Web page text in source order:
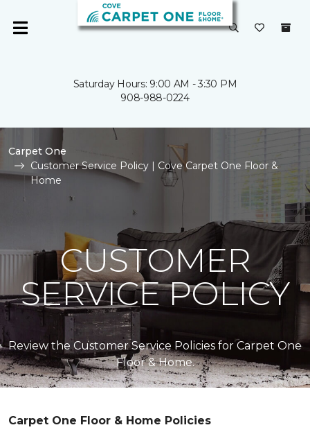
Saturday Hours: 9:00 AM - 3:30 PM
908-988-0224
Carpet One
Customer Service Policy | Cove Carpet One Floor &
Home
CUSTOMER
SERVICE POLICY
Review the Customer Service Policies for Carpet One
Floor & Home.
Carpet One Floor & Home Policies